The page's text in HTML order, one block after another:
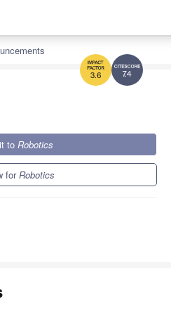
7.4
3.6
to Robotics
forRobotics